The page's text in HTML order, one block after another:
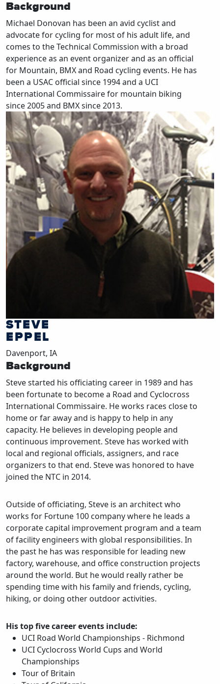
Background
Michael Donovan has been an avid cyclist and
advocate for cycling for most of his adult life, and
comes to the Technical Commission with a broad
experience as an event organizer and as an official
for Mountain, BMX and Road cycling events. He has
been a USAC official since 1994 and a UCI
International Commissaire for mountain biking
since 2005 and BMX since 2013.
STEVE
EPPEL
Davenport, IA
Background
Steve started his officiating career in 1989 and has
been fortunate to become a Road and Cyclocross
International Commissaire. He works races close to
home or far away and is happy to help in any
capacity. He believes in developing people and
continuous improvement. Steve has worked with
local and regional officials, assigners, and race
organizers to that end. Steve was honored to have
joined the NTC in 2014.
Outside of officiating, Steve is an architect who
works for Fortune 100 company where he leads a
corporate capital improvement program and a team
of facility engineers with global responsibilities. In
the past he has was responsible for leading new
factory, warehouse, and office construction projects
around the world. But he would really rather be
spending time with his family and friends, cycling,
hiking, or doing other outdoor activities.
His top five career events include:
UCI Road World Championships - Richmond
UCI Cyclocross World Cups and World
Championships
Tour of Britain